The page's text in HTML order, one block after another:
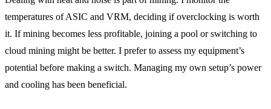
temperatures of ASIC and VRM, deciding if overclocking is worth
it. If mining becomes less profitable, joining a pool or switching to
cloud mining might be better. I prefer to assess my equipment’s
potential before making a switch. Managing my own setup’s power
and cooling has been beneficial.